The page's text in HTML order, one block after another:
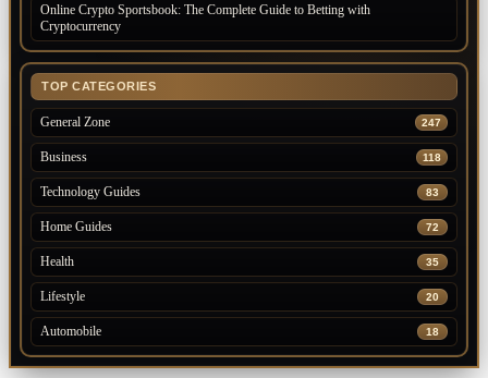
Online Crypto Sportsbook: The Complete Guide to Betting with
Cryptocurrency
TOP CATEGORIES
General Zone 247
Business 118
Technology Guides 83
Home Guides 72
Health 35
Lifestyle 20
Automobile 18